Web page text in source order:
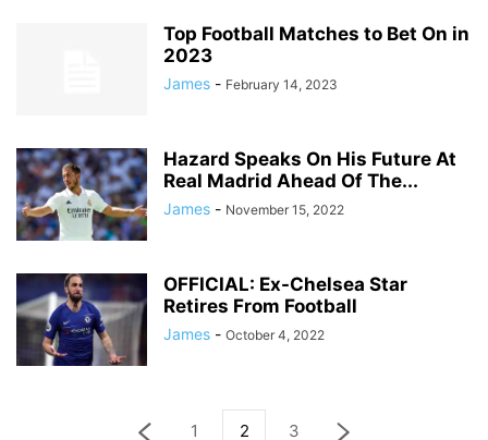
Top Football Matches to Bet On in
2023
James - February 14, 2023
Hazard Speaks On His Future At
Real Madrid Ahead Of The...
James - November 15, 2022
OFFICIAL: Ex-Chelsea Star
Retires From Football
James - October 4, 2022
1 2 3